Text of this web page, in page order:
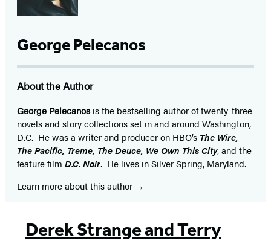
George Pelecanos
About the Author
George Pelecanosis the bestselling author of twenty-three
novels and story collections set in and around Washington,
D.C. He was a writer and producer on HBO’s The Wire,
The Pacific, Treme, The Deuce, We Own This City, and the
feature film D.C. Noir. He lives in Silver Spring, Maryland.
Learn more about this author
Derek Strange and Terry